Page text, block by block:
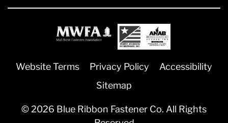
Website Terms Privacy Policy
Accessibility
Sitemap
© 2026 Blue Ribbon Fastener Co. All Rights